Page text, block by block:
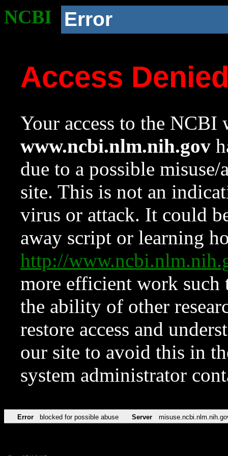
NCBI Error
Access
Your access to the NCBI
www.ncbi.nlm.nih.gov
due to a possible
site. This is not an
virus or attack. It could
away script or learning
http://
more efficient work such
the ability of other
restore access and
our site to avoid this in
system administrator
Error blocked for possible abuse Server